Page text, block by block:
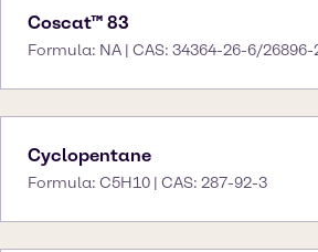
Coscat™ 83
Formula: NA | CAS: 34364-26-6/26896-
Cyclopentane
Formula: C5H10 | CAS: 287-92-3